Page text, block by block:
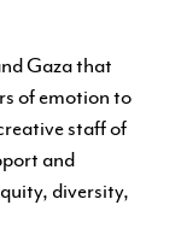
Gaza that
of emotion to
staff of
and
diversity,